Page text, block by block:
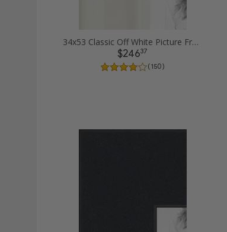
34x53 Classic Off White Picture Frames
$24637
( 150 )